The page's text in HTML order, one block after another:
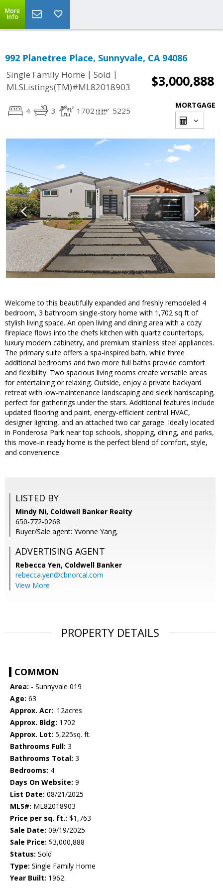
More
Info
992 Planetree Place, Sunnyvale, CA 94086
Single Family Home | Sold |
MLSListings(TM)#ML82018903
$3,000,888
4 3 1702 5225
MORTGAGE
Welcome to this beautifully expanded and freshly remodeled 4
bedroom, 3 bathroom single-story home with 1,702 sq ft of
stylish living space. An open living and dining area with a cozy
fireplace flows into the chefs kitchen with quartz countertops,
luxury modern cabinetry, and premium stainless steel appliances.
The primary suite offers a spa-inspired bath, while three
additional bedrooms and two more full baths provide comfort
and flexibility. Two spacious living rooms create versatile areas
for entertaining or relaxing. Outside, enjoy a private backyard
retreat with low-maintenance landscaping and sleek hardscaping,
perfect for gatherings under the stars. Additional features include
updated flooring and paint, energy-efficient central HVAC,
designer lighting, and an attached two car garage. Ideally located
in Ponderosa Park near top schools, shopping, dining, and parks,
this move-in ready home is the perfect blend of comfort, style,
and convenience.
LISTED BY
Mindy Ni, Coldwell Banker Realty
650-772-0268
Buyer/Sale agent: Yvonne Yang,
ADVERTISING AGENT
Rebecca Yen, Coldwell Banker
rebecca.yen@cbnorcal.com
View More
PROPERTY DETAILS
COMMON
Area: - Sunnyvale 019
Age: 63
Approx. Acr: .12acres
Approx. Bldg: 1702
Approx. Lot: 5,225sq. ft.
Bathrooms Full: 3
Bathrooms Total: 3
Bedrooms: 4
Days On Website: 9
List Date: 08/21/2025
MLS#: ML82018903
Price per sq. ft.: $1,763
Sale Date: 09/19/2025
Sale Price: $3,000,888
Status: Sold
Type: Single Family Home
Year Built: 1962